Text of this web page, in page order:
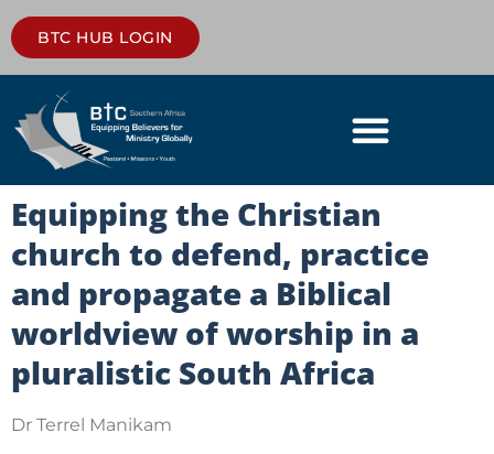
BTC HUB LOGIN
Equipping the Christian
church to defend, practice
and propagate a Biblical
worldview of worship in a
pluralistic South Africa
Dr Terrel Manikam